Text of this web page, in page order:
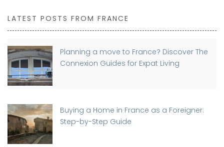
LATEST POSTS FROM FRANCE
Planning a move to France? Discover The
Connexion Guides for Expat Living
Buying a Home in France as a Foreigner:
Step-by-Step Guide